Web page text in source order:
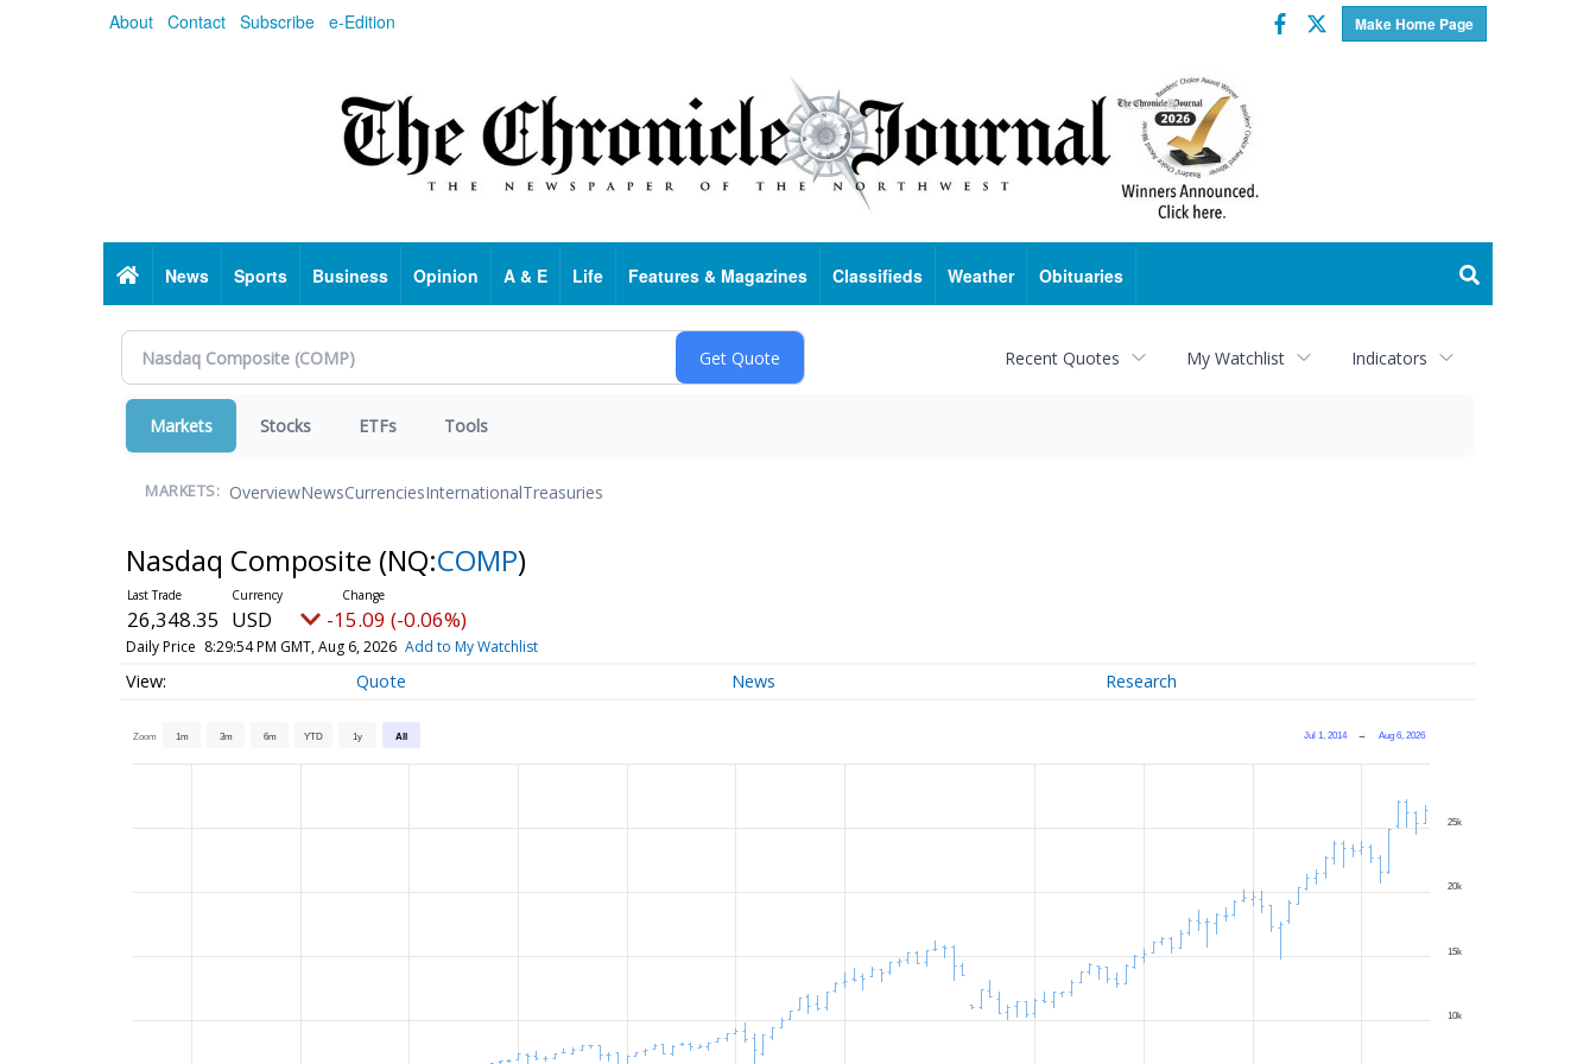
About Contact Subscribe e-Edition Make Home Page
Facebook
Twitter
HomeNews Sports Business Opinion A & E Life Features & Magazines Classifieds Weather Obituaries
Recent Quotes My Watchlist Indicators
Markets Stocks ETFs Tools
MARKETS: OverviewNewsCurrenciesInternationalTreasuries
Nasdaq Composite (NQ:COMP)
26,348.35 USD -15.09 (-0.06%)
Daily Price 8:29:54 PM GMT, Aug 6, 2026 Add to My Watchlist
Quote News Research
Zoom 1m 3m 6m YTD 1y All Jul 1, 2014 → Aug 6, 2026
10k
15k
20k
25k